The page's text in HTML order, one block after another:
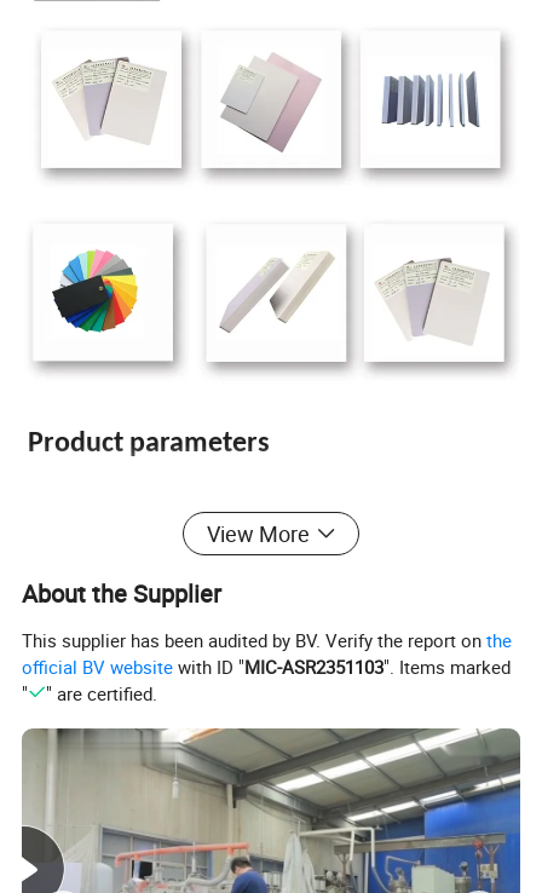
Product parameters
PVC Free Foam Sheet
PVC Celuka Foam Sheet
PVC Co-Extrusion Foam Sheet
Size
915*1830mm; 1220*2440mm; 1560*3050mm; 2050*3050mm or any size
you want
Thickn
View More
About the Supplier
This supplier has been audited by BV. Verify the report onthe
official BV website with ID "MIC-ASR2351103". Items marked
"
" are certified.